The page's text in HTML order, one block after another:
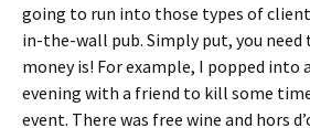
going to run into those types of
in-the-wall pub. Simply put, you need
money is! For example, I popped into
evening with a friend to kill some
event. There was free wine and hors